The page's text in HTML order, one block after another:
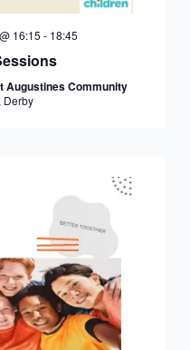
16:15 - 18:45
Augustines Community
Derby